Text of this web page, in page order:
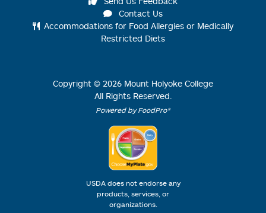
Contact Us
Accommodations for Food Allergies or Medically
Restricted Diets
Copyright © 2026 Mount Holyoke College
All Rights Reserved.
Powered by FoodPro®
USDA does not endorse any
products, services, or
organizations.